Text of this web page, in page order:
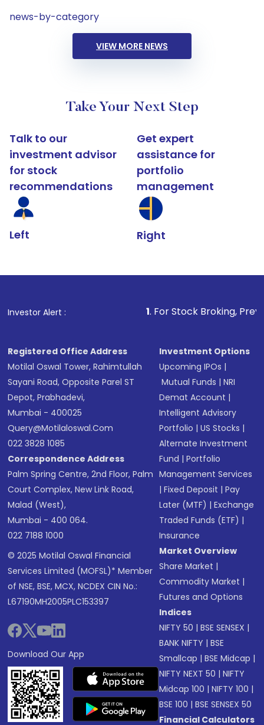
news-by-category
VIEW MORE NEWS
Take Your Next Step
Talk to our
investment advisor
for stock
recommendations
Left
Get expert
assistance for
portfolio
management
Right
Investor Alert : . For Stock Broking, Prevent
Registered Office Address
Motilal Oswal Tower, Rahimtullah
Sayani Road, Opposite Parel ST
Depot, Prabhadevi,
Mumbai - 400025
Query@motilaloswal.com
022 3828 1085
Correspondence Address
Palm Spring Centre, 2nd Floor, Palm
Court Complex, New Link Road,
Malad (West),
Mumbai - 400 064.
022 7188 1000
© 2025 Motilal Oswal Financial
Services Limited (MOFSL)* Member
of NSE, BSE, MCX, NCDEX CIN No.:
L67190MH2005PLC153397
Download Our App
Investment Options
Upcoming IPOs |
Mutual Funds |NRI
Demat Account |
Intelligent Advisory
Portfolio |US Stocks |
Alternate Investment
Fund |Portfolio
Management Services
|Fixed Deposit |Pay
Later (MTF) |Exchange
Traded Funds (ETF) |
Insurance
Market Overview
Share Market |
Commodity Market |
Futures and Options
Indices
NIFTY 50 |BSE SENSEX |
BANK NIFTY |BSE
Smallcap |BSE Midcap |
NIFTY NEXT 50 |NIFTY
Midcap 100 |NIFTY 100 |
BSE 100 |BSE SENSEX 50
Financial Calculators